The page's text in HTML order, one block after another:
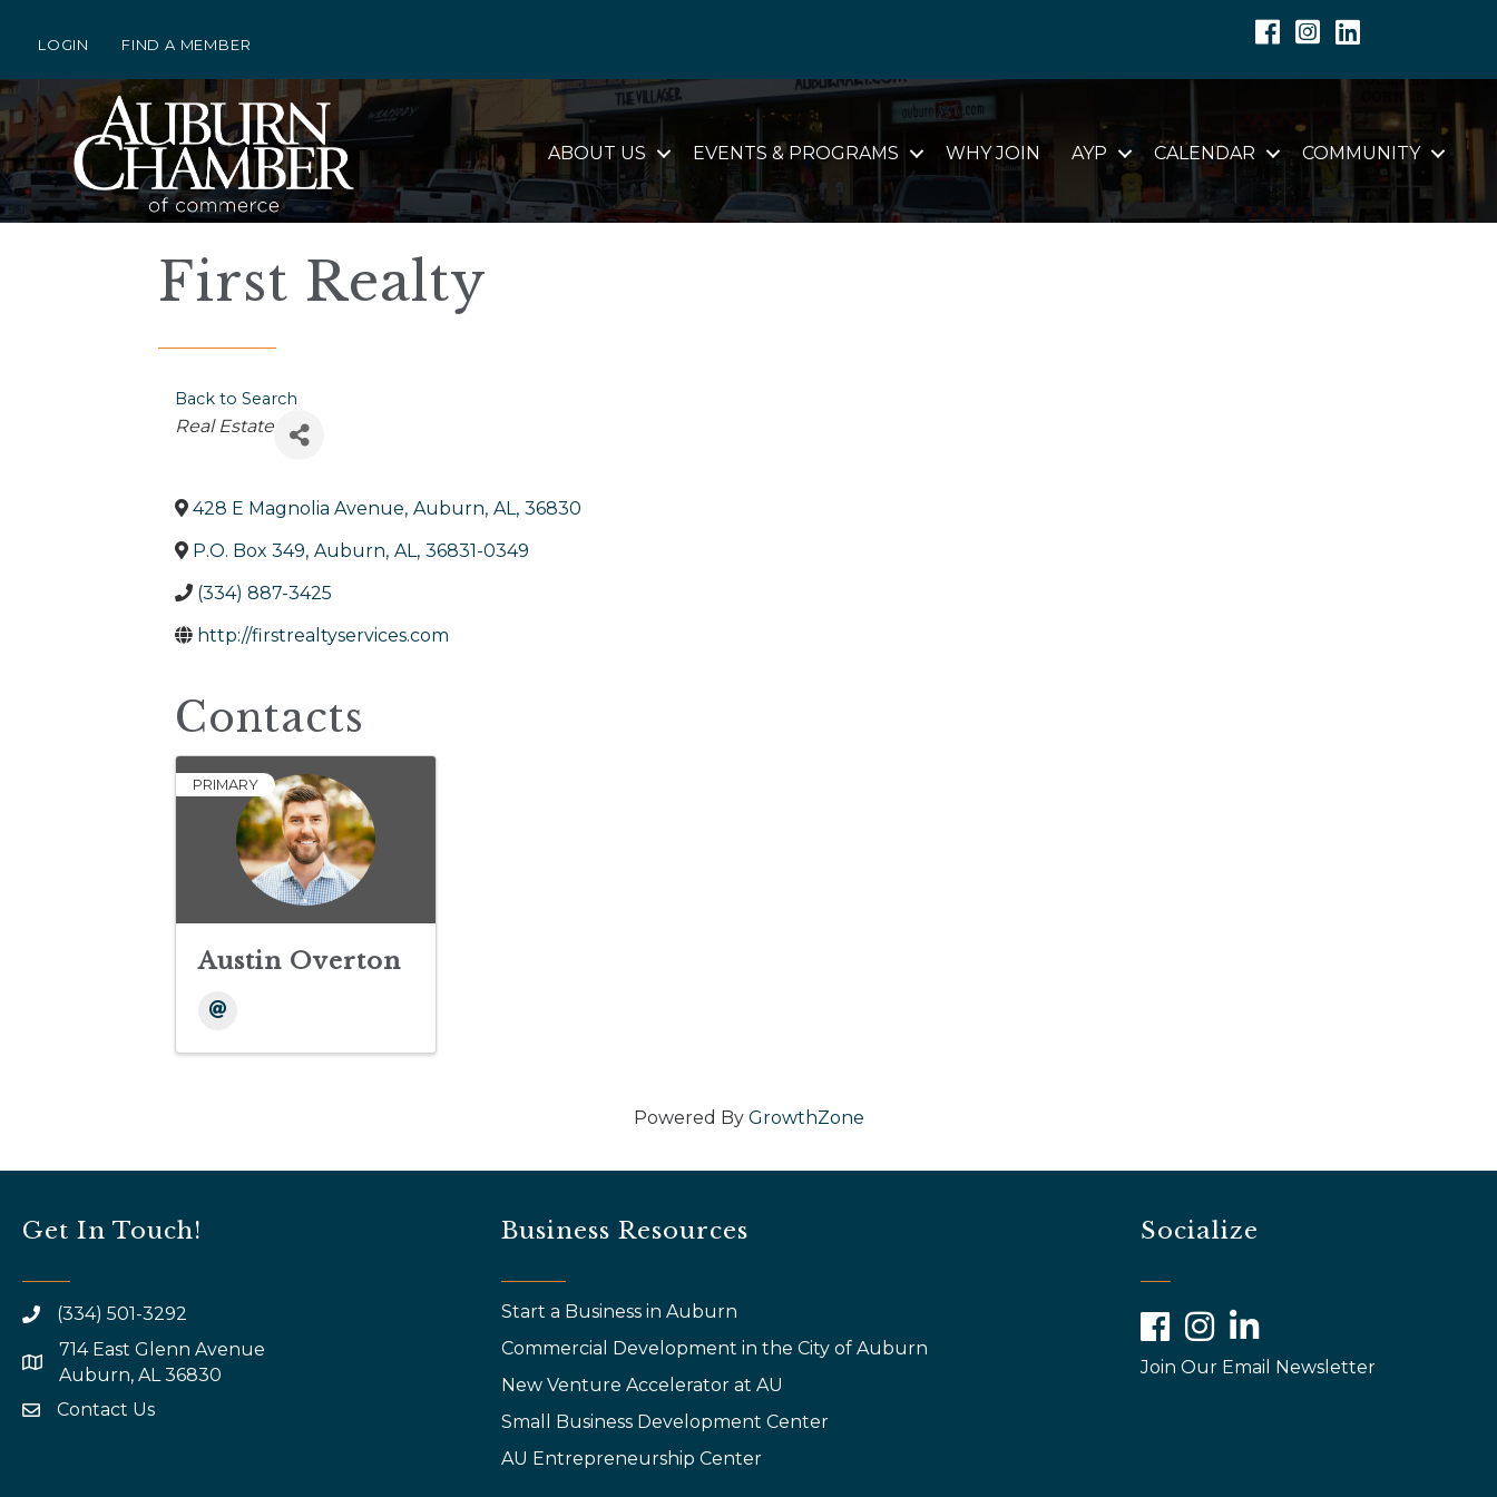
LOGIN FIND A MEMBER
Facebook
Instagram
Linkedin
ABOUT US EVENTS & PROGRAMS WHY JOIN AYP CALENDAR COMMUNITY
First Realty
Back to Search
Categories
Real Estate
428 E Magnolia Avenue, Auburn, AL, 36830
P.O. Box 349, Auburn, AL, 36831-0349
(334) 887-3425
http://firstrealtyservices.com
Contacts
PRIMARY
Austin Overton
Powered By GrowthZone
Get In Touch!
(334) 501-3292
map and address
714 East Glenn Avenue
Auburn, AL 36830
emailContact Us
Business Resources
Start a Business in Auburn
Commercial Development in the City of Auburn
New Venture Accelerator at AU
Small Business Development Center
AU Entrepreneurship Center
Socialize
FacebookInstagramLinkedIn
Join Our Email Newsletter